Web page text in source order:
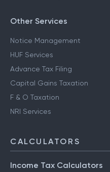
Other Services
Notice Management
HUF Services
Advance Tax Filing
Capital Gains Taxation
F & O Taxation
NRI Services
CALCULATORS
Income Tax Calculators